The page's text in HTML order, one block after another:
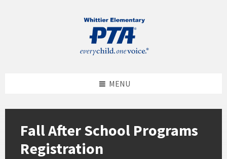
MENU
Fall After School Programs
Registration